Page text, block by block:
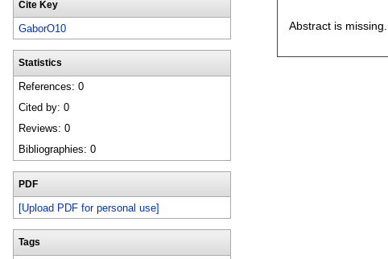
Cite Key
GaborO10
Statistics
References: 0
Cited by: 0
Reviews: 0
Bibliographies: 0
PDF
[Upload PDF for personal use]
Tags
Abstract is missing.